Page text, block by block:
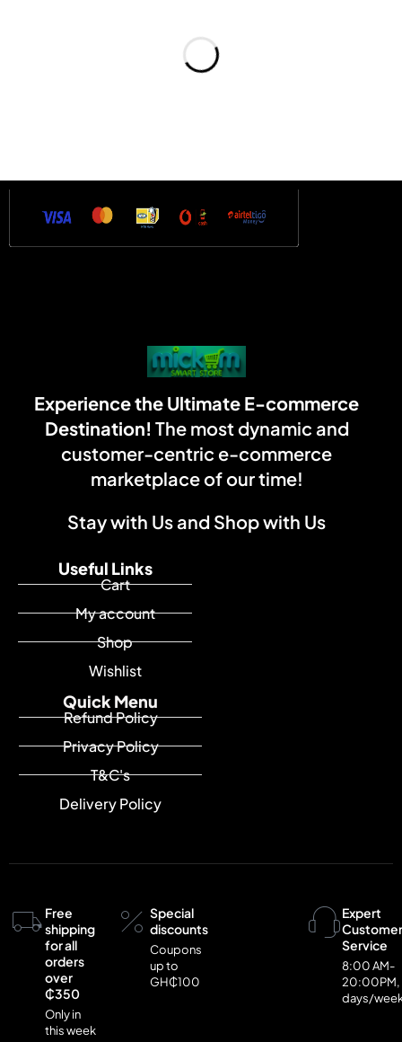
Experience the Ultimate E-commerce
Destination! The most dynamic and
customer-centric e-commerce
marketplace of our time!
Stay with Us and Shop with Us
Quick Menu
Refund Policy
Privacy Policy
T&C's
Delivery Policy
Useful Links
Cart
My account
Shop
Wishlist
Free
shipping
for all
orders
over
₵350
Only in
this week
Special
discounts
Coupons
up to
GH₵100
Expert
Customer
Service
8:00 AM-
20:00PM,
days/